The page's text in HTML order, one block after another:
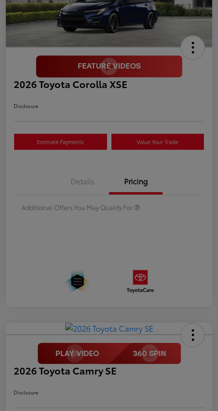
2026 Toyota Corolla XSE
Disclosure
Estimate Payments Value Your Trade
Details Pricing
Additional Offers You May Qualify For
2026 Toyota Camry SE
Disclosure